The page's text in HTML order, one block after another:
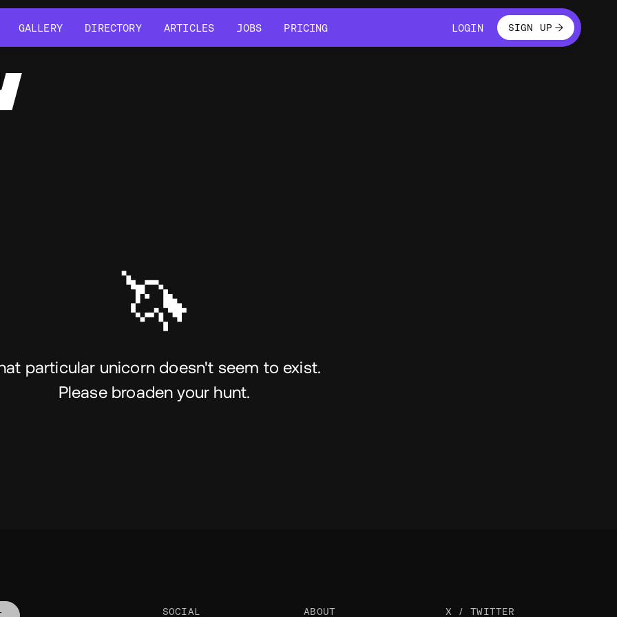
GALLERY
DIRECTORY
ARTICLES
JOBS
PRICING
LOGINLOGINSIGN UP
🦄
particular unicorn doesn't seem to exist.
Please broaden your hunt.
SOCIAL ABOUT X / TWITTER